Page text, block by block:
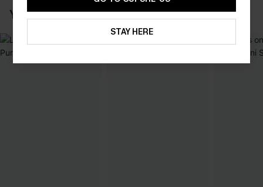
YOU MAY ALSO LOVE
STAY HERE